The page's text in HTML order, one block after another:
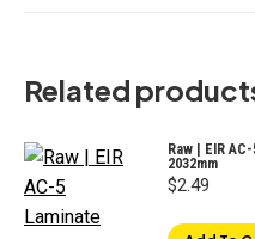
Related
Raw | EIR
2032mm
$2.49